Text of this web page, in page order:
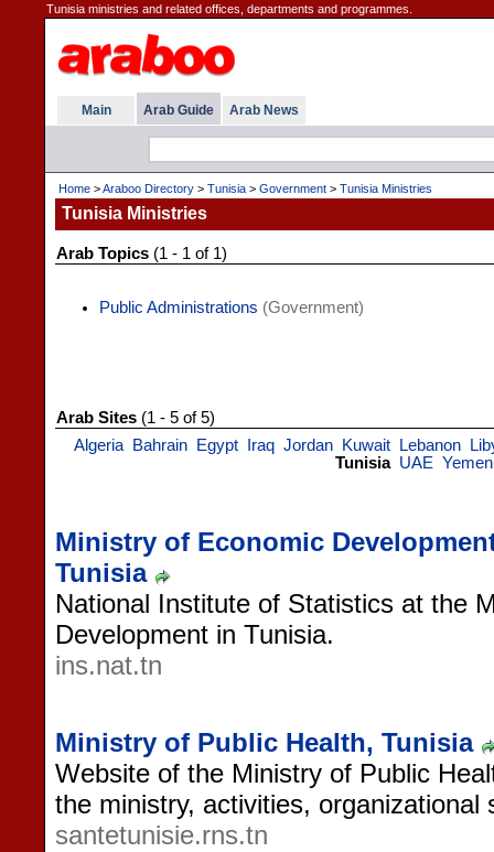
Tunisia ministries and related offices, departments and programmes.
Main Arab Guide Arab News
Home >Araboo Directory > Tunisia > Government > Tunisia Ministries
Tunisia Ministries
Arab Topics (1 - 1 of 1)
Public Administrations (Government)
Arab Sites (1 - 5 of 5)
Algeria
Bahrain Egypt Iraq Jordan Kuwait Lebanon
Tunisia UAE Yemen
Ministry of Economic
Tunisia
National Institute of Statistics at the
Development in Tunisia.
ins.nat.tn
Ministry of Public Health, Tunisia
Website of the Ministry of Public
the ministry, activities, organizational
santetunisie.rns.tn